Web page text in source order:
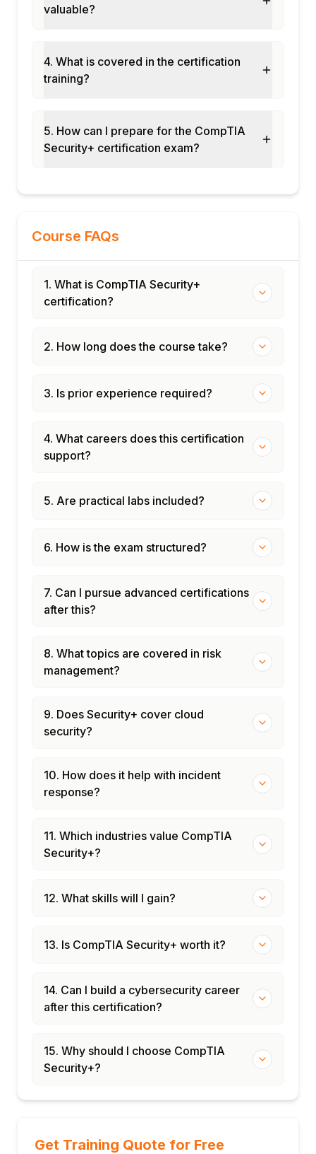
valuable?
4. What is covered in the certification
training?
5. How can I prepare for the CompTIA
Security+ certification exam?
Course FAQs
1. What is CompTIA Security+
certification?
2. How long does the course take?
3. Is prior experience required?
4. What careers does this certification
support?
5. Are practical labs included?
6. How is the exam structured?
7. Can I pursue advanced certifications
after this?
8. What topics are covered in risk
management?
9. Does Security+ cover cloud
security?
10. How does it help with incident
response?
11. Which industries value CompTIA
Security+?
12. What skills will I gain?
13. Is CompTIA Security+ worth it?
14. Can I build a cybersecurity career
after this certification?
15. Why should I choose CompTIA
Security+?
Get Training Quote for Free